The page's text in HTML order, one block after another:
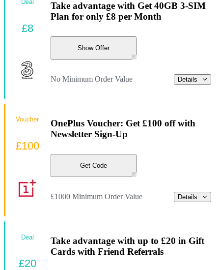
Take advantage with Get 40GB 3-SIM
Plan for only £8 per Month
Show Offer
No Minimum Order Value Details
Deal
£8
OnePlus Voucher: Get £100 off with
Newsletter Sign-Up
Get Code
£1000 Minimum Order Value Details
Voucher
£100
Take advantage with up to £20 in Gift
Cards with Friend Referrals
Deal
£20